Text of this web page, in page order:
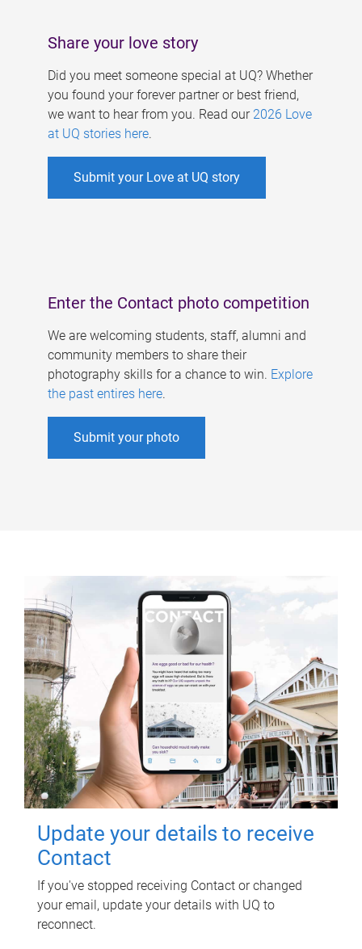
Share your love story
Did you meet someone special at UQ? Whether
you found your forever partner or best friend,
we want to hear from you. Read our 2026 Love
at UQ stories here.
Submit your Love at UQ story
Enter the Contact photo competition
We are welcoming students, staff, alumni and
community members to share their
photography skills for a chance to win. Explore
the past entires here.
Submit your photo
Update your details to receive
Contact
If you've stopped receiving Contact or changed
your email, update your details with UQ to
reconnect.